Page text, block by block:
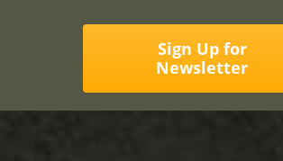
Sign Up for
Newsletter